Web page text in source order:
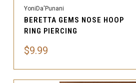
YoniDa'Punani
BERETTA GEMS NOSE HOOP
RING PIERCING
$9.99